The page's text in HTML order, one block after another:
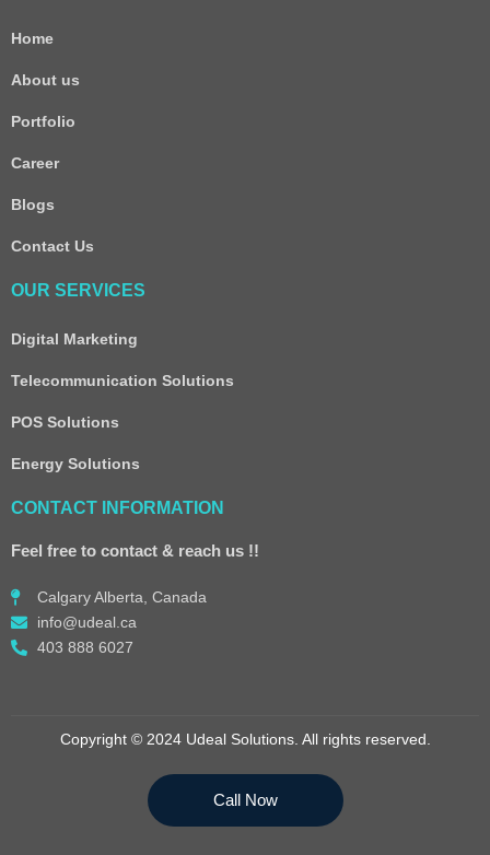
Home
About us
Portfolio
Career
Blogs
Contact Us
OUR SERVICES
Digital Marketing
Telecommunication Solutions
POS Solutions
Energy Solutions
CONTACT INFORMATION
Feel free to contact & reach us !!
Calgary Alberta, Canada
info@udeal.ca
403 888 6027
Copyright © 2024 Udeal Solutions. All rights reserved.
Call Now